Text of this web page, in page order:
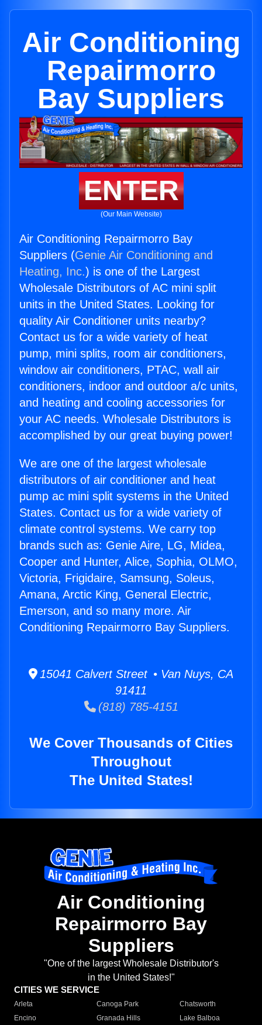
Air Conditioning
Repairmorro
Bay Suppliers
ENTER
(Our Main Website)
Air Conditioning Repairmorro Bay
Suppliers (Genie Air Conditioning and
Heating, Inc.) is one of the Largest
Wholesale Distributors of AC mini split
units in the United States. Looking for
quality Air Conditioner units nearby?
Contact us for a wide variety of heat
pump, mini splits, room air conditioners,
window air conditioners, PTAC, wall air
conditioners, indoor and outdoor a/c units,
and heating and cooling accessories for
your AC needs. Wholesale Distributors is
accomplished by our great buying power!
We are one of the largest wholesale
distributors of air conditioner and heat
pump ac mini split systems in the United
States. Contact us for a wide variety of
climate control systems. We carry top
brands such as: Genie Aire, LG, Midea,
Cooper and Hunter, Alice, Sophia, OLMO,
Victoria, Frigidaire, Samsung, Soleus,
Amana, Arctic King, General Electric,
Emerson, and so many more. Air
Conditioning Repairmorro Bay Suppliers.
15041 Calvert Street • Van Nuys, CA
91411
(818) 785-4151
We Cover Thousands of Cities
Throughout
The United States!
Air Conditioning
Repairmorro Bay
Suppliers
"One of the largest Wholesale Distributor's
in the United States!"
CITIES WE SERVICE
Arleta Canoga Park
Chatsworth
Encino
Granada Hills
Lake Balboa